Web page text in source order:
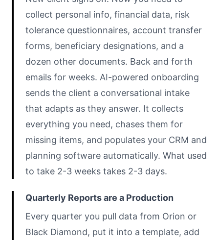
collect personal info, financial data, risk
tolerance questionnaires, account transfer
forms, beneficiary designations, and a
dozen other documents. Back and forth
emails for weeks. AI-powered onboarding
sends the client a conversational intake
that adapts as they answer. It collects
everything you need, chases them for
missing items, and populates your CRM and
planning software automatically. What used
to take 2-3 weeks takes 2-3 days.
Quarterly Reports are a Production
Every quarter you pull data from Orion or
Black Diamond, put it into a template, add